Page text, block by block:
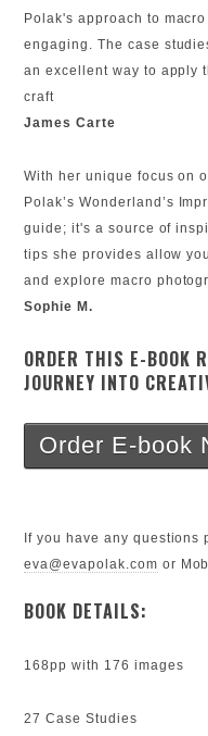
Polak's approach to
engaging. The case
an excellent way to apply
craft
James Carte
With her unique focus on
Polak’s Wonderland’s
guide; it's a source of
tips she provides allow
and explore macro
Sophie M.
ORDER THIS E-BOOK
JOURNEY INTO
Order E-book
If you have any questions
eva@evapolak.com or
BOOK DETAILS:
168pp with 176 images
27 Case Studies